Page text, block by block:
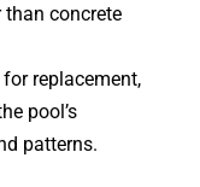
than concrete
for replacement,
pool’s
patterns.